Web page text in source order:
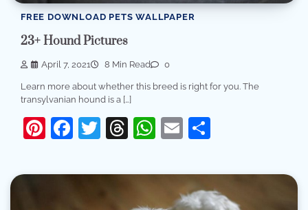
FREE DOWNLOAD PETS WALLPAPER
23+ Hound Pictures
April 7, 2021 8 Min Read 0
Learn more about whether this breed is right for you. The
transylvanian hound is a […]
Pinterest
Facebook
Twitter
Threads
WhatsApp
Email